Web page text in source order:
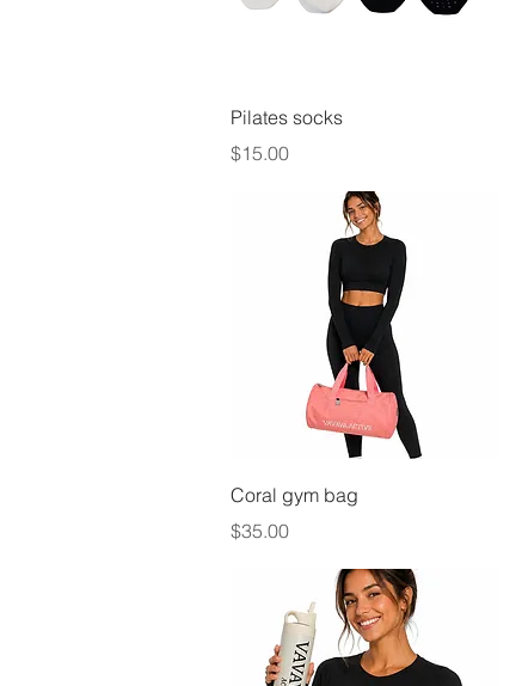
Quick View
Pilates socks
Price
$15.00
Quick View
Coral gym bag
Price
$35.00